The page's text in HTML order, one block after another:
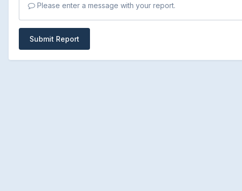
Please enter a message with your report.
Submit Report